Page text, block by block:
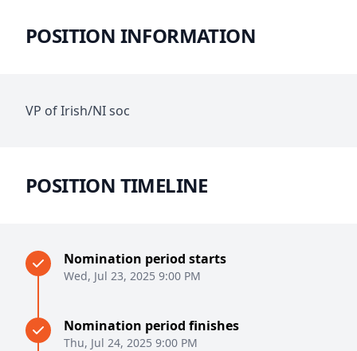
POSITION INFORMATION
VP of Irish/NI soc
POSITION TIMELINE
Nomination period starts
Wed, Jul 23, 2025 9:00 PM
Nomination period finishes
Thu, Jul 24, 2025 9:00 PM